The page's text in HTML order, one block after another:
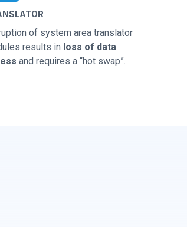
of system area translator
results in loss of data
and requires a “hot swap”.